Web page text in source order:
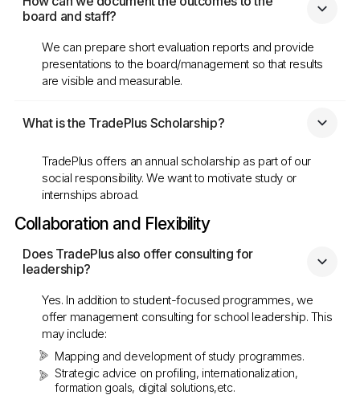
board and staff?
We can prepare short evaluation reports and provide
presentations to the board/management so that results
are visible and measurable.
What is the TradePlus Scholarship?
TradePlus offers an annual scholarship as part of our
social responsibility. We want to motivate study or
internships abroad.
Collaboration and Flexibility
Does TradePlus also offer consulting for
leadership?
Yes. In addition to student-focused programmes, we
offer management consulting for school leadership. This
may include:
Mapping and development of study programmes.
Strategic advice on profiling, internationalization,
formation goals, digital solutions,etc.